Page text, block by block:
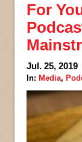
For
Jul. 25, 2019
In: Media,